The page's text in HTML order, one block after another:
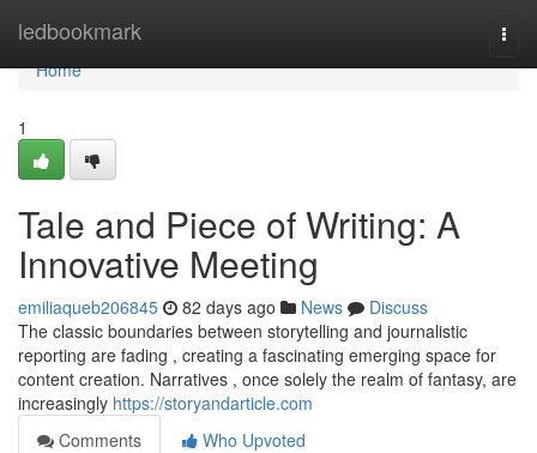
ledbookmark
Home
Home
1
Tale and Piece of Writing: A
Innovative Meeting
emiliaqueb206845 82 days ago News
Discuss
The classic boundaries between storytelling and journalistic
reporting are fading , creating a fascinating emerging space for
content creation. Narratives , once solely the realm of fantasy, are
increasingly https://storyandarticle.com
Comments
Who Upvoted